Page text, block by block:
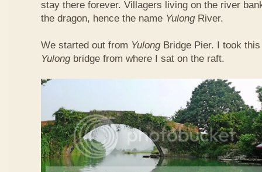
stay there forever. Villagers living on the river
the dragon, hence the name YulongRiver.
We started out from YulongBridge Pier. I took
Yulongbridge from where I sat on the raft.